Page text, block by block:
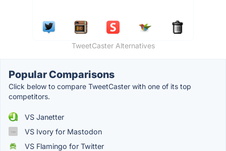
TweetCaster Alternatives
Popular Comparisons
Click below to compare TweetCaster with one of its top
competitors.
VS Janetter
VS Ivory for Mastodon
VS Flamingo for Twitter